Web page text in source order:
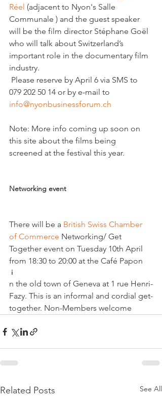
Réel (adjacent to Nyon's Salle
Communale ) and the guest speaker
will be the film director Stéphane Goël
who will talk about Switzerland’s
important role in the documentary film
industry.
Please reserve by April 6 via SMS to
079 202 50 14 or by e-mail to
info@nyonbusinessforum.ch
Note: More info coming up soon on
this site about the films being
screened at the festival this year.
Networking event
There will be a British Swiss Chamber
of Commerce Networking/ Get
Together event on Tuesday 10th April
from 18:30 to 20:00 at the Café Papon
i
n the old town of Geneva at 1 rue Henri-
Fazy. This is an informal and cordial get-
together. Non-Members welcome
Related Posts See All